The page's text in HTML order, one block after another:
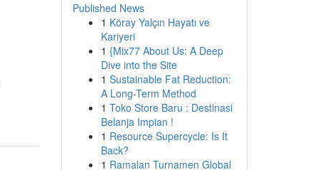
Published News
1 Köray Yalçın Hayatı ve
Kariyeri
1 {Mix77 About Us: A Deep
Dive into the Site
1 Sustainable Fat Reduction:
A Long-Term Method
1 Toko Store Baru : Destinasi
Belanja Impian !
1 Resource Supercycle: Is It
Back?
1 Ramalan Turnamen Global